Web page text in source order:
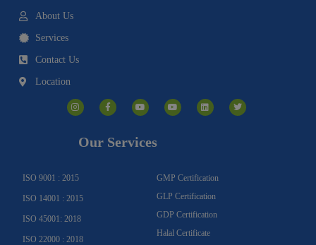
About Us
Services
Contact Us
Location
n
s
t
a
c
e
o
o
u
t
e
o
u
t
i
n
k
w
i
t
Our Services
ISO 9001 : 2015
ISO 14001 : 2015
ISO 45001: 2018
ISO 22000 : 2018
GMP Certification
GLP Certification
GDP Certification
Halal Certificate